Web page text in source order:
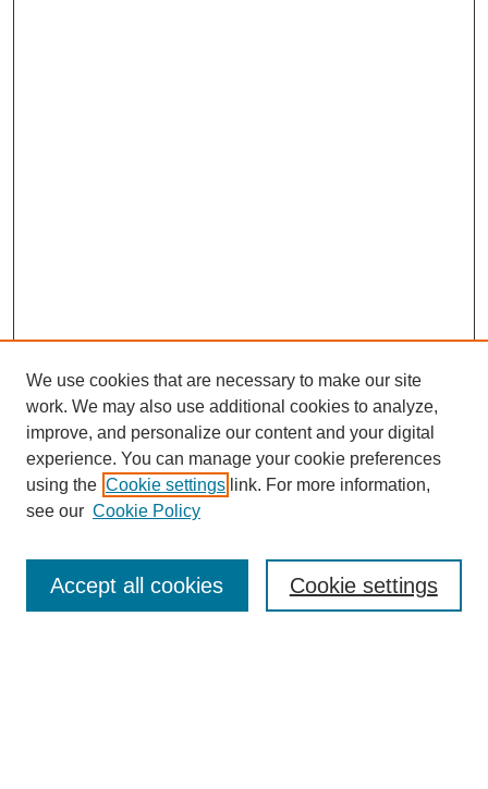
Enter search terms:
We use cookies that are necessary to make our site
work. We may also use additional cookies to analyze,
improve, and personalize our content and your digital
experience. You can manage your cookie preferences
using the Cookie settings link. For more information,
see our Cookie Policy
Cookie settings
Accept all cookies